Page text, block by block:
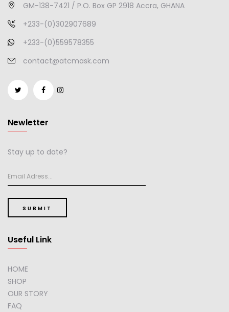
GM-138-7421 / P.O. Box GP 2918 Accra, GHANA
+233-(0)302907689
+233-(0)559578355
contact@atcmask.com
Newletter
Stay up to date?
SUBMIT
Useful Link
HOME
SHOP
OUR STORY
FAQ